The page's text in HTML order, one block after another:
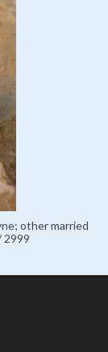
other married
2999